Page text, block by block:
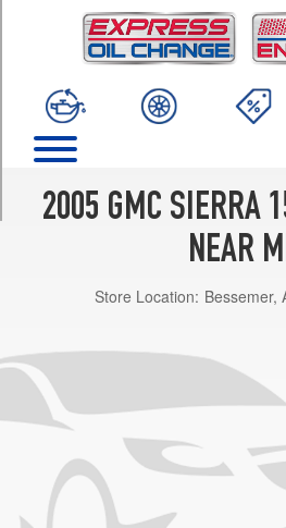
2005 GMC SIERRA
NEAR
Store Location: Bessemer,
(245/75R16)
SLT
(245/75R16)